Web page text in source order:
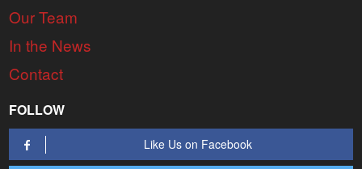
Our Team
In the News
Contact
FOLLOW
Like Us on Facebook